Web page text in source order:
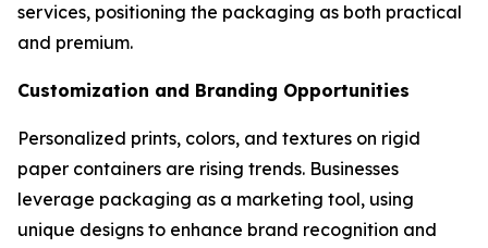
services, positioning the packaging as both practical
and premium.
Customization and Branding Opportunities
Personalized prints, colors, and textures on rigid
paper containers are rising trends. Businesses
leverage packaging as a marketing tool, using
unique designs to enhance brand recognition and